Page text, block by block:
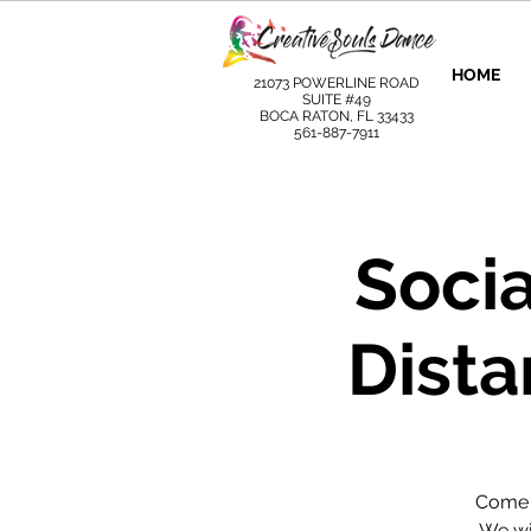
HOME
21073 POWERLINE ROAD
SUITE #49
BOCA RATON, FL 33433
561-887-7911